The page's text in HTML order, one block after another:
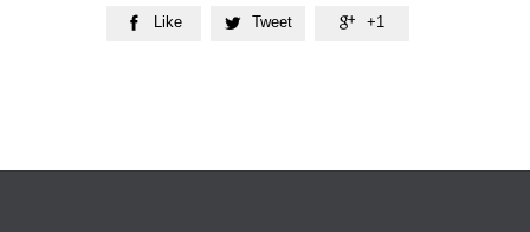
 Like  Tweet  +1